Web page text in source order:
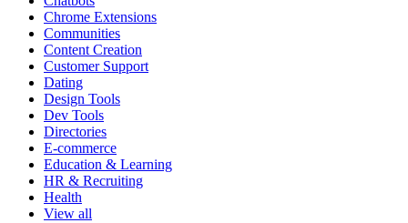
Chrome Extensions
Communities
Content Creation
Customer Support
Dating
Design Tools
Dev Tools
Directories
E-commerce
Education & Learning
HR & Recruiting
Health
View all